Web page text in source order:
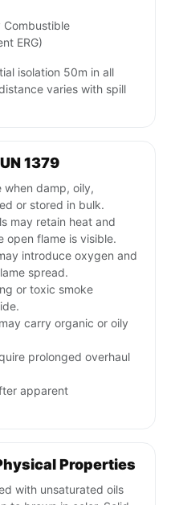
Combustible
ERG)
isolation 50m in all
varies with spill
1379
damp, oily,
or stored in bulk.
may retain heat and
open flame is visible.
introduce oxygen and
spread.
or toxic smoke
carry organic or oily
prolonged overhaul
apparent
Properties
with unsaturated oils